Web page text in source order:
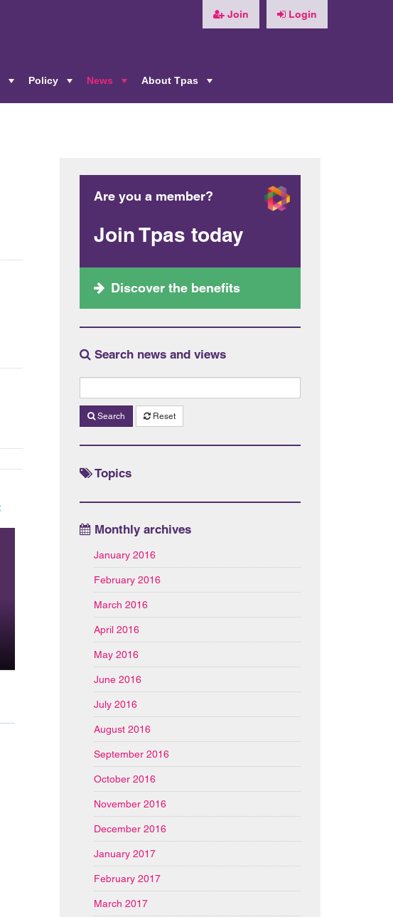
Join Login
Policy
News
About Tpas
Are you a member?
Join Tpas today
Discover the benefits
Search news and views
Search Reset
Topics
Monthly archives
January 2016
February 2016
March 2016
April 2016
May 2016
June 2016
July 2016
August 2016
September 2016
October 2016
November 2016
December 2016
January 2017
February 2017
March 2017